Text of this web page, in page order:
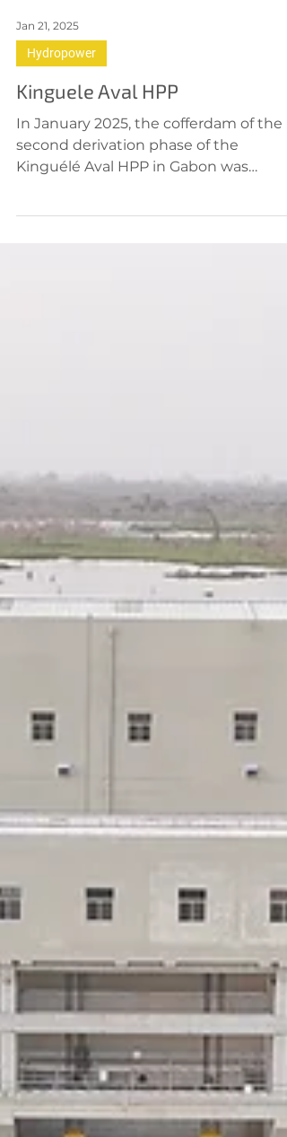
Jan 21, 2025
Hydropower
Kinguele Aval HPP